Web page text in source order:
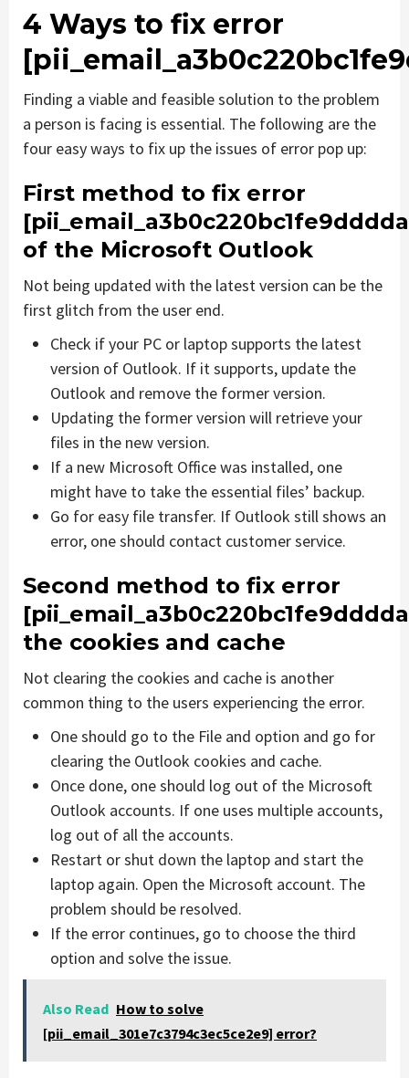
4 Ways to fix error
Finding a viable and feasible solution to the problem
a person is facing is essential. The following are the
four easy ways to fix up the issues of error pop up:
First method to fix error
of the Microsoft Outlook
Not being updated with the latest version can be the
first glitch from the user end.
Check if your PC or laptop supports the latest
version of Outlook. If it supports, update the
Outlook and remove the former version.
Updating the former version will retrieve your
files in the new version.
If a new Microsoft Office was installed, one
might have to take the essential files’ backup.
Go for easy file transfer. If Outlook still shows an
error, one should contact customer service.
Second method to fix error
the cookies and cache
Not clearing the cookies and cache is another
common thing to the users experiencing the error.
One should go to the File and option and go for
clearing the Outlook cookies and cache.
Once done, one should log out of the Microsoft
Outlook accounts. If one uses multiple accounts,
log out of all the accounts.
Restart or shut down the laptop and start the
laptop again. Open the Microsoft account. The
problem should be resolved.
If the error continues, go to choose the third
option and solve the issue.
Also Read How to solve
[pii_email_301e7c3794c3ec5ce2e9] error?